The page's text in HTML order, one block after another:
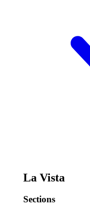
La Vista
Sections